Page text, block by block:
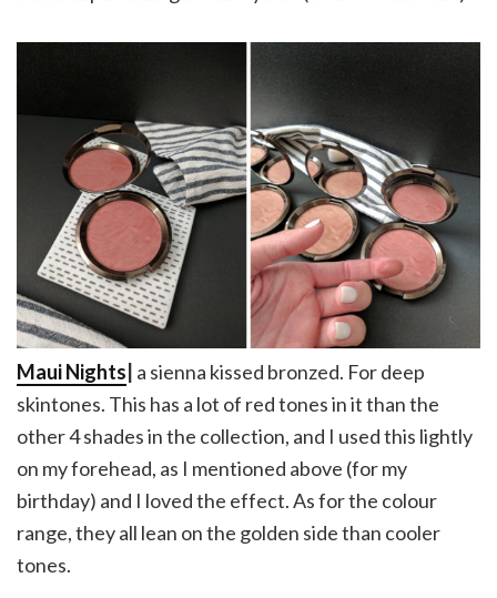
Maui Nights a sienna kissed bronzed. For deep
skintones. This has a lot of red tones in it than the
other 4 shades in the collection, and I used this lightly
on my forehead, as I mentioned above (for my
birthday) and I loved the effect. As for the colour
range, they all lean on the golden side than cooler
tones.